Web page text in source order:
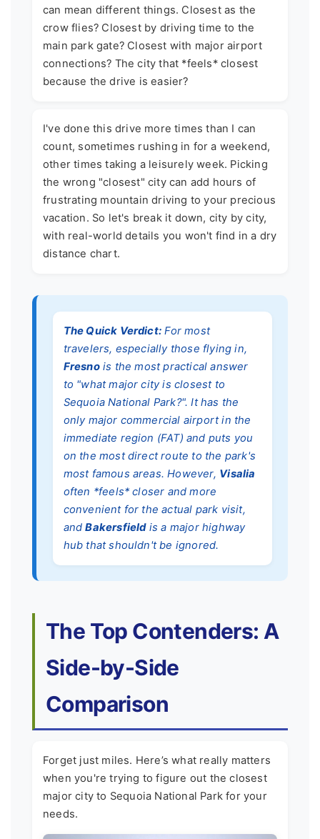
can mean different things. Closest as the
crow flies? Closest by driving time to the
main park gate? Closest with major airport
connections? The city that *feels* closest
because the drive is easier?
I've done this drive more times than I can
count, sometimes rushing in for a weekend,
other times taking a leisurely week. Picking
the wrong "closest" city can add hours of
frustrating mountain driving to your precious
vacation. So let's break it down, city by city,
with real-world details you won't find in a dry
distance chart.
The Quick Verdict: For most
travelers, especially those flying in,
Fresnois the most practical answer
to "what major city is closest to
Sequoia National Park?". It has the
only major commercial airport in the
immediate region (FAT) and puts you
on the most direct route to the park's
most famous areas. However, Visalia
often *feels* closer and more
convenient for the actual park visit,
andBakersfieldis a major highway
hub that shouldn't be ignored.
The Top Contenders: A
Side-by-Side
Comparison
Forget just miles. Here’s what really matters
when you're trying to figure out the closest
major city to Sequoia National Park for your
needs.